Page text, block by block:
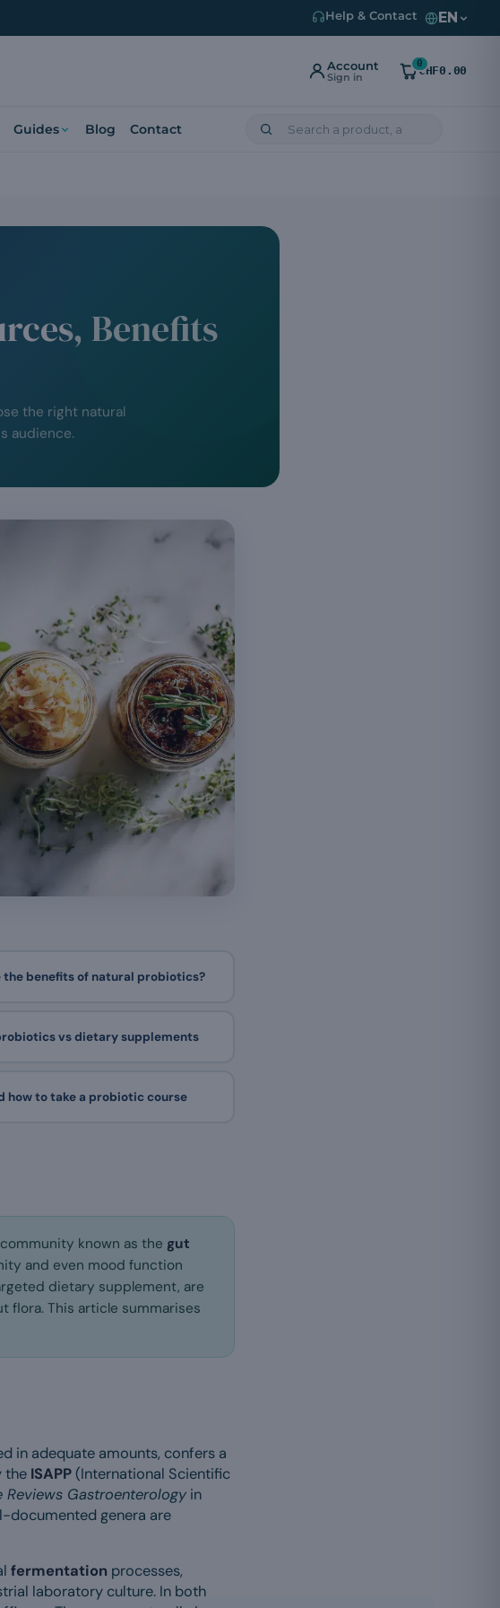
Help & Contact EN
Account
Sign in
0
CHF0.00
Guides Blog Contact
Benefits
the right natural
audience.
the benefits of natural probiotics?
vs dietary supplements
how to take a probiotic course
known as the gut
and even mood function
dietary supplement, are
flora. This article summarises
in adequate amounts, confers a
the ISAPP (International Scientific
Reviews Gastroenterology in
documented genera are
fermentation processes,
laboratory culture. In both